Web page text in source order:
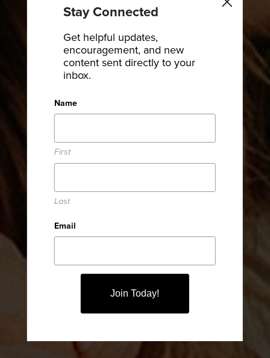
Welcome
TO JOSH + KATIE
Stay Connected
Get helpful updates,
encouragement, and new
content sent directly to your
inbox.
Name
First
Last
Email